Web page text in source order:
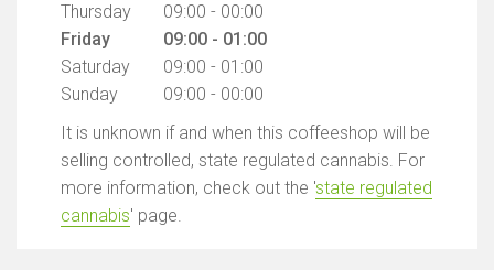
Thursday
09:00 - 00:00
Friday
09:00 - 01:00
Saturday
09:00 - 01:00
Sunday
09:00 - 00:00
It is unknown if and when this coffeeshop will be
selling controlled, state regulated cannabis. For
more information, check out the 'state regulated
cannabis' page.